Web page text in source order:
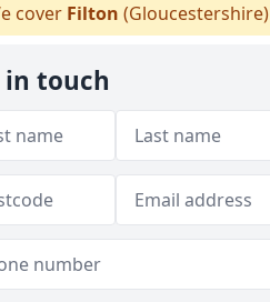
cover Filton (Gloucestershire)
in touch